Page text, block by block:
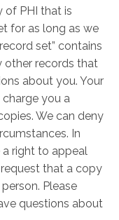
of PHI that is
for as long as we
set” contains
other records that
about you. Your
you a
We can deny
In
right to appeal
that a copy
Please
questions about